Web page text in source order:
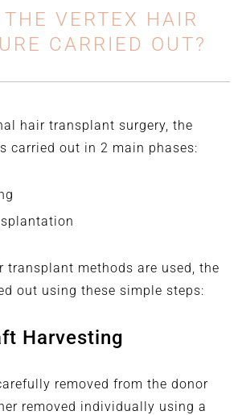
VERTEX HAIR
CARRIED OUT?
hair transplant surgery, the
carried out in 2 main phases:
transplant methods are used, the
out using these simple steps:
Harvesting
removed from the donor
removed individually using a